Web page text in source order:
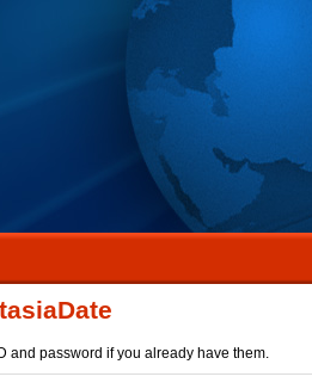
and password if you already have them.